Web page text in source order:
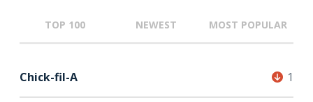
TOP 100 NEWEST MOST POPULAR
Chick-fil-A 1